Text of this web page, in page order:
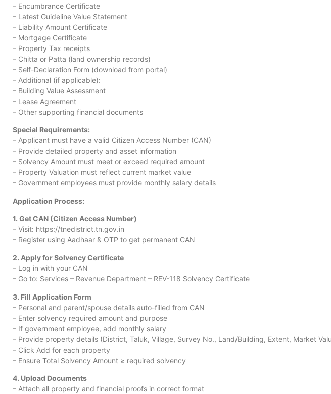
– Encumbrance Certificate
– Latest Guideline Value Statement
– Liability Amount Certificate
– Mortgage Certificate
– Property Tax receipts
– Chitta or Patta (land ownership records)
– Self-Declaration Form (download from portal)
– Additional (if applicable):
– Building Value Assessment
– Lease Agreement
– Other supporting financial documents
Special Requirements:
– Applicant must have a valid Citizen Access Number (CAN)
– Provide detailed property and asset information
– Solvency Amount must meet or exceed required amount
– Property Valuation must reflect current market value
– Government employees must provide monthly salary details
Application Process:
1. Get CAN (Citizen Access Number)
– Visit: https://tnedistrict.tn.gov.in
– Register using Aadhaar & OTP to get permanent CAN
2. Apply for Solvency Certificate
– Log in with your CAN
– Go to: Services – Revenue Department – REV-118 Solvency Certificate
3. Fill Application Form
– Personal and parent/spouse details auto-filled from CAN
– Enter solvency required amount and purpose
– If government employee, add monthly salary
– Provide property details (District, Taluk, Village, Survey No., Land/Building, Extent, Market
– Click Add for each property
– Ensure Total Solvency Amount ≥ required solvency
4. Upload Documents
– Attach all property and financial proofs in correct format